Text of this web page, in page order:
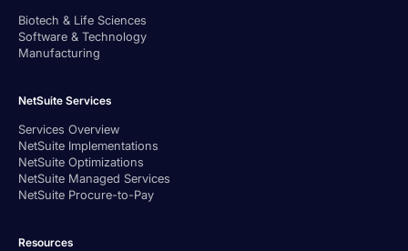
Biotech & Life Sciences
Software & Technology
Manufacturing
NetSuite Services
Services Overview
NetSuite Implementations
NetSuite Optimizations
NetSuite Managed Services
NetSuite Procure-to-Pay
Resources